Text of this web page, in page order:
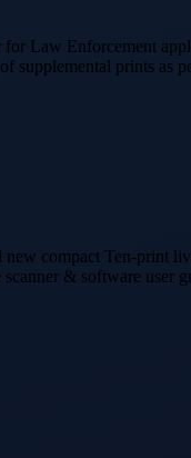
Law Enforcement
supplemental prints
compact Ten-print
& software user